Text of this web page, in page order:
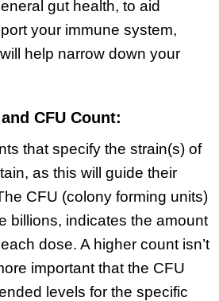
gut health, to aid
your immune system,
help narrow down your
CFU Count:
that specify the strain(s) of
as this will guide their
CFU (colony forming units)
billions, indicates the amount
dose. A higher count isn’t
important that the CFU
levels for the specific